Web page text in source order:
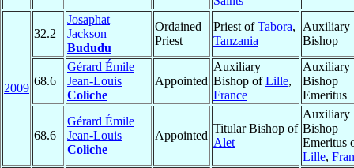
2009
32.2
Josaphat
Jackson
Bududu
Ordained
Priest
Priest ofTabora,
Tanzania
Auxiliary
Bishop
68.6
Gérard Émile
Jean-Louis
Coliche
Appointed
Auxiliary
Bishop ofLille,
France
Auxiliary
Bishop
Emeritus
68.6
Gérard Émile
Jean-Louis
Coliche
Appointed
Titular Bishop of
Alet
Auxiliary
Bishop
Emeritus
Lille,